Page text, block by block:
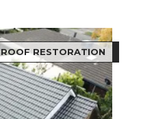
ROOF RESTORATION